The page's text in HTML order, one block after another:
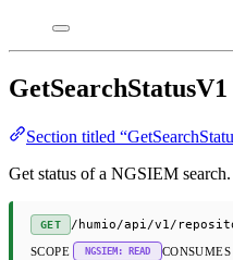
GetSearchStatusV1
Section titled
Get status of a NGSIEM search.
GET /humio/api/v1/
SCOPE NGSIEM: READ